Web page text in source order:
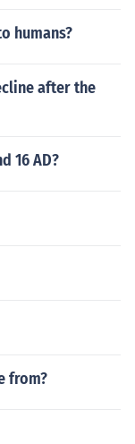
humans?
after the
16 AD?
from?